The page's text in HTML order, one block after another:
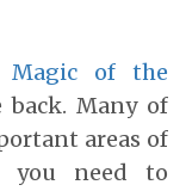
Magic of the
back. Many of
areas of
you need to